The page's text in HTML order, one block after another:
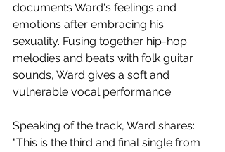
documents Ward's feelings and
emotions after embracing his
sexuality. Fusing together hip-hop
melodies and beats with folk guitar
sounds, Ward gives a soft and
vulnerable vocal performance.
Speaking of the track, Ward shares:
"This is the third and final single from